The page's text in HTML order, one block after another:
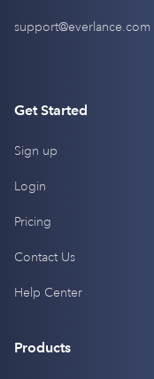
support@everlance.com
Get Started
Sign up
Login
Pricing
Contact Us
Help Center
Products